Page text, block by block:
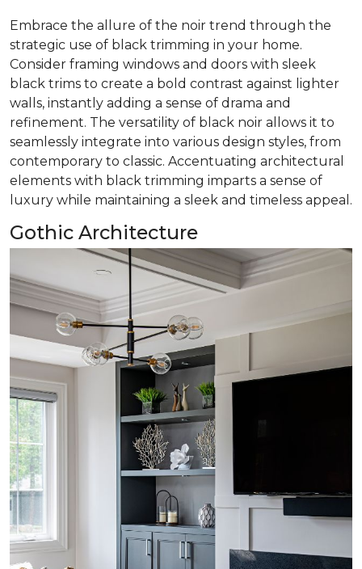
Embrace the allure of the noir trend through the
strategic use of black trimming in your home.
Consider framing windows and doors with sleek
black trims to create a bold contrast against lighter
walls, instantly adding a sense of drama and
refinement. The versatility of black noir allows it to
seamlessly integrate into various design styles, from
contemporary to classic. Accentuating architectural
elements with black trimming imparts a sense of
luxury while maintaining a sleek and timeless appeal.
Gothic Architecture